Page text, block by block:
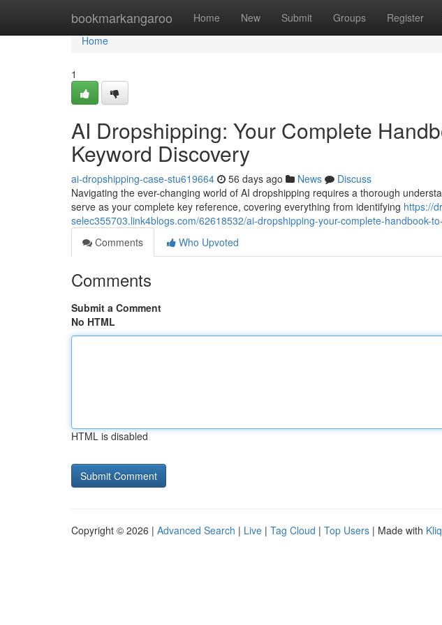
bookmarkangaroo Home New Submit Groups Register
Home
Home
1
AI Dropshipping: Your Complete
Keyword Discovery
ai-dropshipping-case-stu619664 56 days ago News
Discuss
Navigating the ever-changing world of AI dropshipping requires a thorough
serve as your complete key reference, covering everything from identifying https://
selec355703.link4blogs.com/62618532/ai-dropshipping-your-complete-handbook-
Comments
Who Upvoted
Comments
Submit a Comment
No HTML
HTML is disabled
Copyright © 2026 | Advanced Search | Live | Tag Cloud | Top Users | Made with